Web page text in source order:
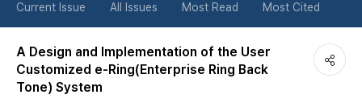
Current Issue All Issues Most Read Most Cited
A Design and Implementation of the User
Customized e-Ring(Enterprise Ring Back
Tone) System